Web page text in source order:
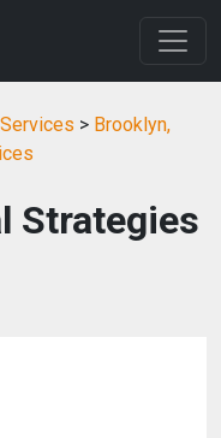
> Brooklyn,
Strategies